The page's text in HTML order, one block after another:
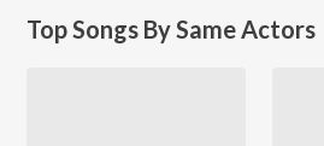
Top Songs By Same Actors